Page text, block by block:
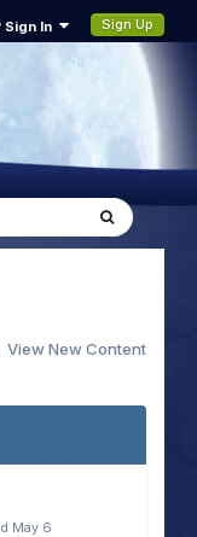
Sign In Sign Up
View New Content
May 6